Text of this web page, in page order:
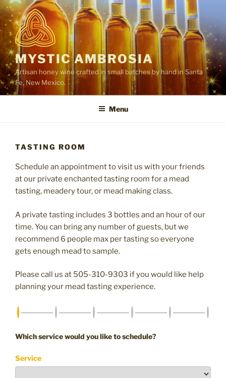
Skip
to
content
MYSTIC AMBROSIA
Artisan honey wine crafted in small batches by hand in Santa
Fe, New Mexico.
Menu
TASTING ROOM
Schedule an appointment to visit us with your friends
at our private enchanted tasting room for a mead
tasting, meadery tour, or mead making class.
A private tasting includes 3 bottles and an hour of our
time. You can bring any number of guests, but we
recommend 6 people max per tasting so everyone
gets enough mead to sample.
Please call us at 505-310-9303 if you would like help
planning your mead tasting experience.
Which service would you like to schedule?
Service